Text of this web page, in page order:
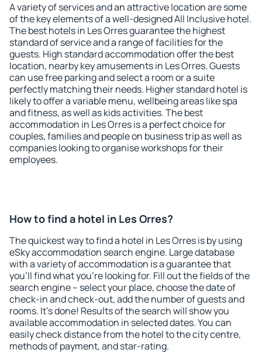
A variety of services and an attractive location are some
of the key elements of a well-designed All Inclusive hotel.
The best hotels in Les Orres guarantee the highest
standard of service and a range of facilities for the
guests. High standard accommodation offer the best
location, nearby key amusements in Les Orres. Guests
can use free parking and select a room or a suite
perfectly matching their needs. Higher standard hotel is
likely to offer a variable menu, wellbeing areas like spa
and fitness, as well as kids activities. The best
accommodation in Les Orres is a perfect choice for
couples, families and people on business trip as well as
companies looking to organise workshops for their
employees.
How to find a hotel in Les Orres?
The quickest way to find a hotel in Les Orres is by using
eSky accommodation search engine. Large database
with a variety of accommodation is a guarantee that
you'll find what you're looking for. Fill out the fields of the
search engine – select your place, choose the date of
check-in and check-out, add the number of guests and
rooms. It's done! Results of the search will show you
available accommodation in selected dates. You can
easily check distance from the hotel to the city centre,
methods of payment, and star-rating.